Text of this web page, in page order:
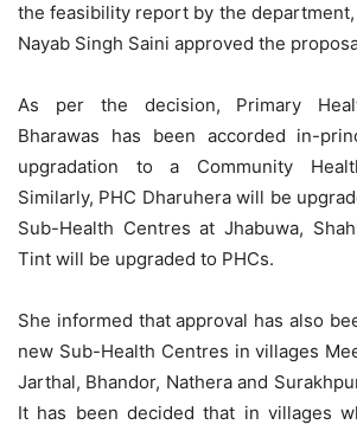
the feasibility report by the
Nayab Singh Saini approved the
As per the decision, Primary
Bharawas has been accorded in-
upgradation to a Community
Similarly, PHC Dharuhera will be
Sub-Health Centres at Jhabuwa,
Tint will be upgraded to PHCs.
She informed that approval has also
new Sub-Health Centres in villages
Jarthal, Bhandor, Nathera and
It has been decided that in villages